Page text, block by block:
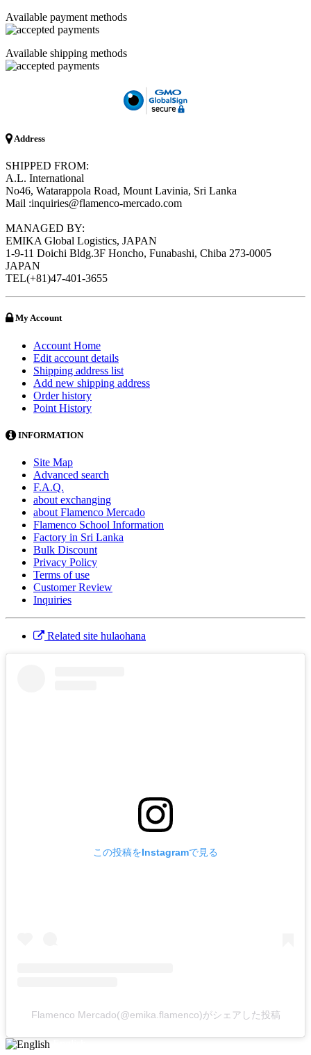
Available payment methods
Available shipping methods
Address
SHIPPED FROM:
A.L. International
No46, Watarappola Road, Mount Lavinia, Sri Lanka
Mail :inquiries@flamenco-mercado.com
MANAGED BY:
EMIKA Global Logistics, JAPAN
1-9-11 Doichi Bldg.3F Honcho, Funabashi, Chiba 273-0005
JAPAN
TEL(+81)47-401-3655
My Account
Account Home
Edit account details
Shipping address list
Add new shipping address
Order history
Point History
INFORMATION
Site Map
Advanced search
F.A.Q.
about exchanging
about Flamenco Mercado
Flamenco School Information
Factory in Sri Lanka
Bulk Discount
Privacy Policy
Terms of use
Customer Review
Inquiries
Related site hulaohana
この投稿をInstagramで見る
Flamenco Mercado(@emika.flamenco)がシェアした投稿